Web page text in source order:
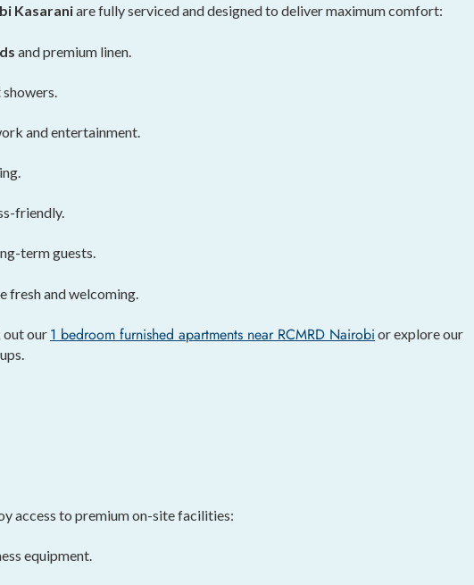
Kasaraniare fully serviced and designed to deliver maximum comfort:
and premium linen.
and entertainment.
friendly.
term guests.
fresh and welcoming.
out our 1 bedroom furnished apartments near RCMRD Nairobi or explore our
access to premium on-site facilities:
equipment.